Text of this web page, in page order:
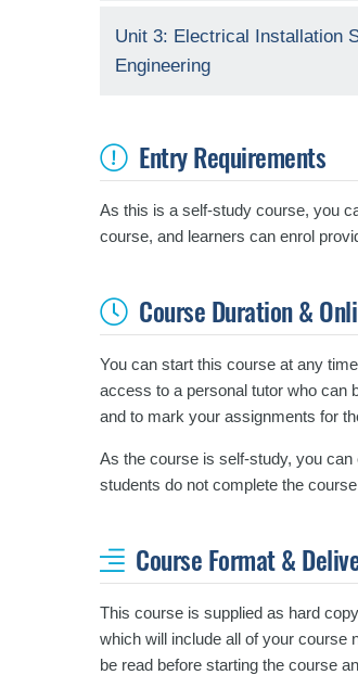
Unit 3: Electrical Installation
Engineering
Entry Requirements
As this is a self-study course, you
course, and learners can enrol
Course Duration &
You can start this course at any
access to a personal tutor who can
and to mark your assignments for
As the course is self-study, you
students do not complete the
Course Format &
This course is supplied as hard
which will include all of your course
be read before starting the course